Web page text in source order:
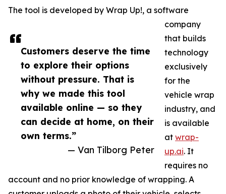
Customers deserve the time
to explore their options
without pressure. That is
why we made this tool
available online — so they
can decide at home, on their
own terms.”
— Van Tilborg Peter
The tool is developed by Wrap Up!, a software
company
that builds
technology
exclusively
for the
vehicle wrap
industry, and
is available
at wrap-
up.ai. It
requires no
account and no prior knowledge of wrapping. A